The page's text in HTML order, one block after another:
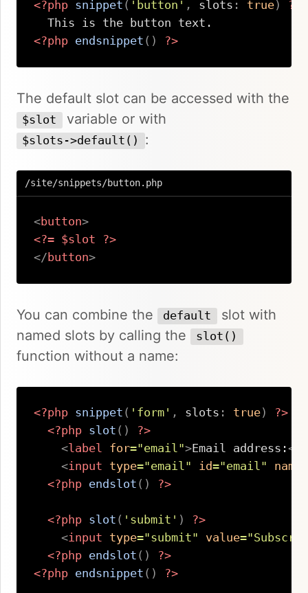
<?php snippet ( 'button' , slots : true)
?>
<?php endsnippet ( ) ?>
The default slot can be accessed with the
$slot variable or with
$slots->default() :
/site/snippets/button.php
<button>
<?= $slot
?>
</ button>
You can combine the default
slot with
named slots by calling the
slot()
function without a name:
<?php snippet ( 'form' , slots : true)
?>
<?php slot ( )
?>
<label for="email ">Email address:</
<input type="email " id="email " name
<?php endslot ( ) ?>
<?php slot ( 'submit' )
?>
<input type="submit" value="
<?php endslot ( )
?>
<?php endsnippet ( ) ?>